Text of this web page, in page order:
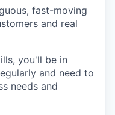
fast-moving
and real
you'll be in
and need to
needs and